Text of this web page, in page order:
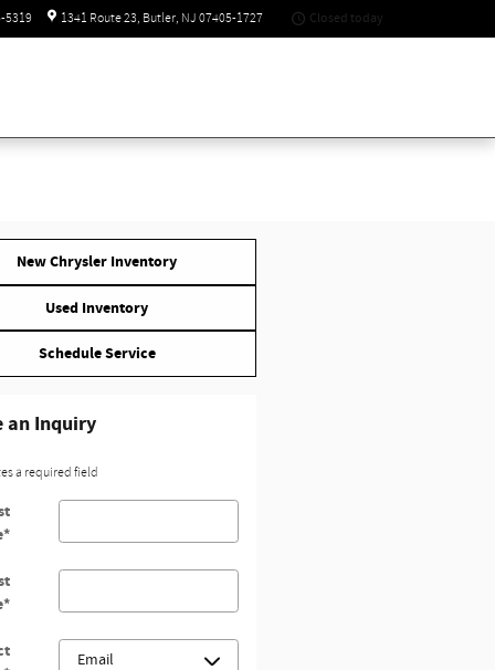
5319 1341 Route 23 Butler, NJ 07405-1727 Closed today
New Chrysler Inventory
Used Inventory
Schedule Service
an Inquiry
a required field
*
*